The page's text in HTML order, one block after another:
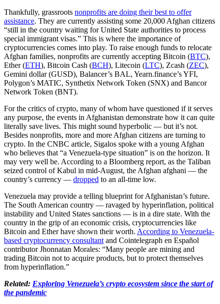
Thankfully, grassroots nonprofits are doing their best to offer
assistance. They are currently assisting some 20,000 Afghan citizens
“still in the country waiting for United State authorities to process
special immigrant visas.” This is where the importance of
cryptocurrencies comes into play. To raise enough funds to relocate
Afghan families, nonprofits are currently accepting Bitcoin (BTC),
Ether (ETH), Bitcoin Cash (BCH), Litecoin (LTC), Zcash (ZEC),
Gemini dollar (GUSD), Balancer’s BAL, Yearn.finance’s YFI,
Polygon’s MATIC, Synthetix Network Token (SNX) and Bancor
Network Token (BNT).
For the critics of crypto, many of whom have questioned if it serves
any purpose, the events in Afghanistan demonstrate how it can quite
literally save lives. This might sound hyperbolic — but it’s not.
Besides nonprofits, more and more Afghan citizens are turning to
crypto. In the CNBC article, Sigalos spoke with a young Afghan
who believes that “a Venezuela-type situation” is on the horizon. It
may very well be. According to a Bloomberg report, as the Taliban
seized control of Kabul in mid-August, the Afghan afghani — the
country’s currency — dropped to an all-time low.
Venezuela may provide a telling blueprint for Afghanistan’s future.
The South American country — ravaged by hyperinflation, political
instability and United States sanctions — is in a dire state. With the
country in the grip of an economic crisis, cryptocurrencies like
Bitcoin and Ether have shown their worth. According to Venezuela-
based cryptocurrency consultant and Cointelegraph en Español
contributor Jhonnatan Morales: “Many people are mining and
trading Bitcoin not to acquire products, but to protect themselves
from hyperinflation.”
Related: Exploring Venezuela’s crypto ecosystem since the start of
the pandemic